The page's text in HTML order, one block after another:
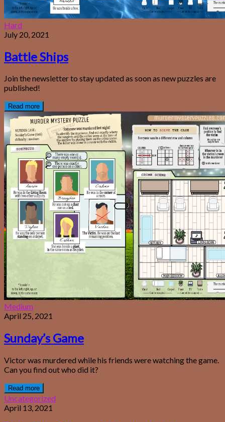
Hard
July 20, 2021
Battle Ships
Join the newsletter to stay updated as soon as new puzzles are
published!
Read more
Medium
April 25, 2021
Sunday’s Game
Victor was murdered while his friends were watching the game.
Can you find out who did it?
Read more
Uncategorized
April 13, 2021